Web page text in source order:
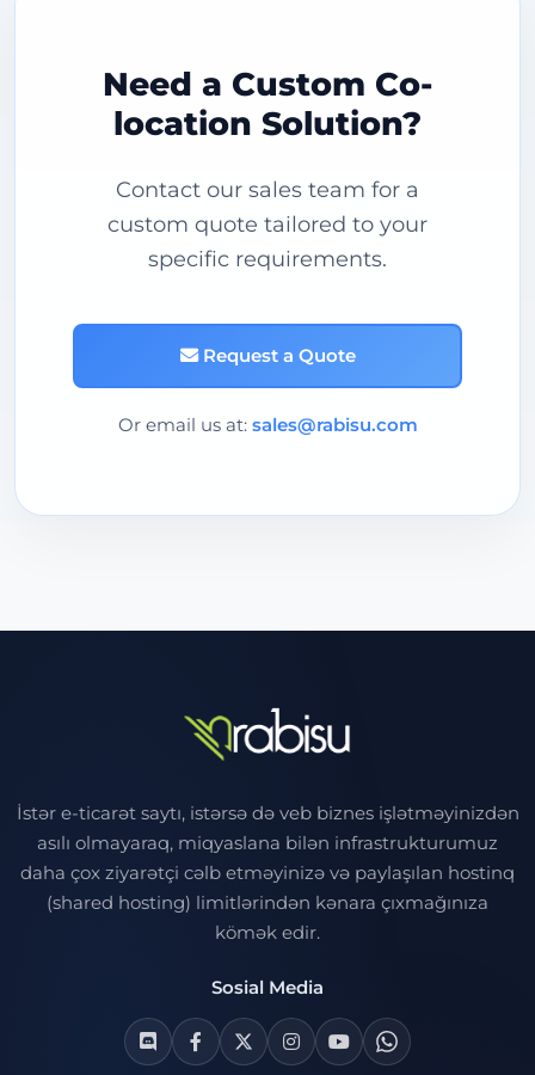
Need a Custom Co-
location Solution?
Contact our sales team for a
custom quote tailored to your
specific requirements.
Request a Quote
Or email us at: sales@rabisu.com
İstər e-ticarət saytı, istərsə də veb biznes işlətməyinizdən
asılı olmayaraq, miqyaslana bilən infrastrukturumuz
daha çox ziyarətçi cəlb etməyinizə və paylaşılan hostinq
(shared hosting) limitlərindən kənara çıxmağınıza
kömək edir.
Sosial Media